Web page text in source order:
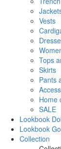
Vests
Tops
Skirts
Pants
Home
SALE
Lookbook
Lookbook
Collection